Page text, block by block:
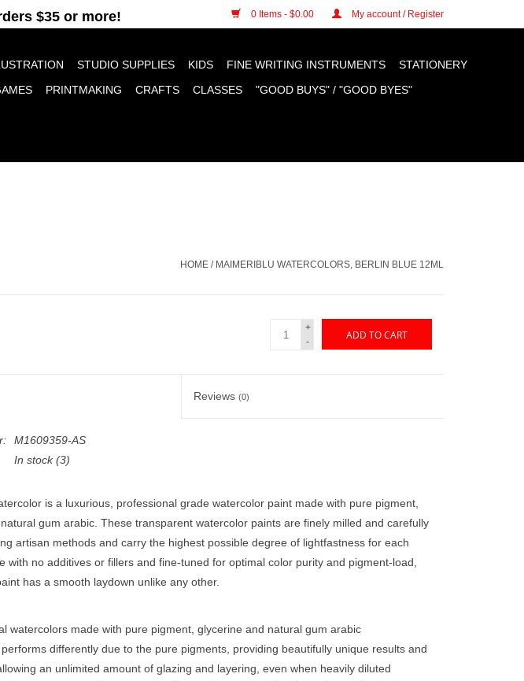
0 Items - $0.00 My account / Register
STUDIO SUPPLIES KIDS FINE WRITING INSTRUMENTS
STATIONERY
PRINTMAKING CRAFTS CLASSES
"GOOD BUYS" / "GOOD BYES"
HOME / MAIMERIBLU WATERCOLORS, BERLIN BLUE 12ML
+
-
ADD TO CART
Reviews(0)
M1609359-AS
In stock(3)
is a luxurious, professional grade watercolor paint made with pure pigment,
gum arabic. These transparent watercolor paints are finely milled and carefully
artisan methods and carry the highest possible degree of lightfastness for each
with no additives or fillers and fine-tuned for optimal color purity and pigment-load,
has a smooth laydown unlike any other.
watercolors made with pure pigment, glycerine and natural gum arabic
differently due to the pure pigments, providing beautifully unique results and
an unlimited amount of glazing and layering, even when heavily diluted
Is this OK? Yes No